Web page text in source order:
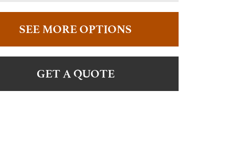
SEE MORE OPTIONS
GET A QUOTE